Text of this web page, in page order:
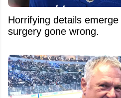
Horrifying details
surgery gone wrong.